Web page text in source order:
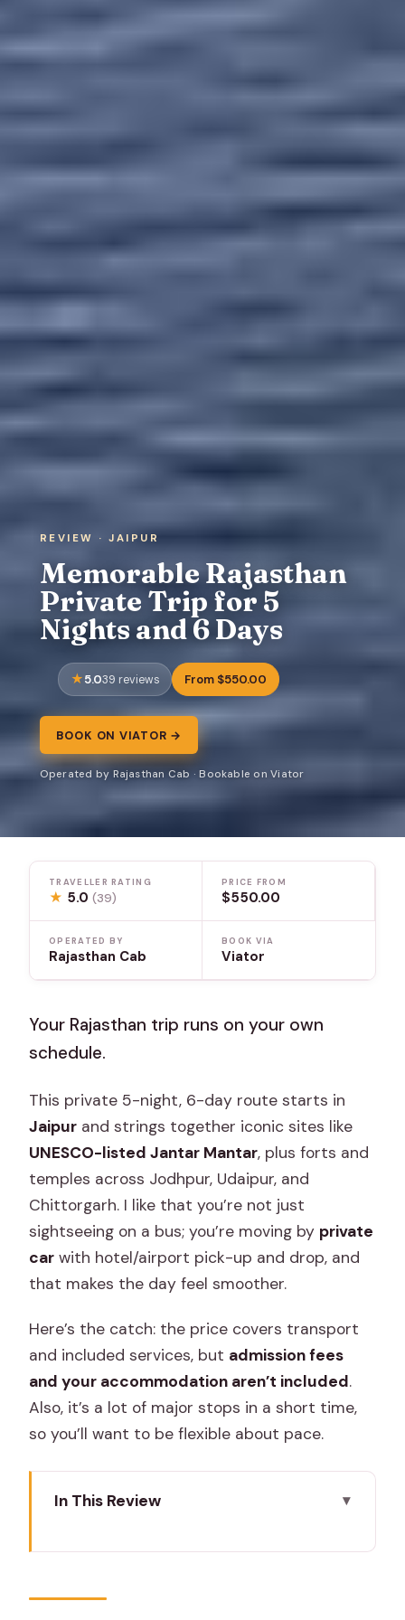
REVIEW · JAIPUR
Memorable Rajasthan
Private Trip for 5
Nights and 6 Days
5.039 reviews From $550.00
BOOK ON VIATOR →
Operated by Rajasthan Cab · Bookable on Viator
TRAVELLER RATING
★ 5.0(39)
PRICE FROM
$550.00
OPERATED BY
Rajasthan Cab
BOOK VIA
Viator
Your Rajasthan trip runs on your own
schedule.
This private 5-night, 6-day route starts in
Jaipur and strings together iconic sites like
UNESCO-listed Jantar Mantar, plus forts and
temples across Jodhpur, Udaipur, and
Chittorgarh. I like that you’re not just
sightseeing on a bus; you’re moving by private
car with hotel/airport pick-up and drop, and
that makes the day feel smoother.
Here’s the catch: the price covers transport
and included services, but admission fees
and your accommodation aren’t included.
Also, it’s a lot of major stops in a short time,
so you’ll want to be flexible about pace.
In This Review
Mahal, Jantar Mantar, and the museum